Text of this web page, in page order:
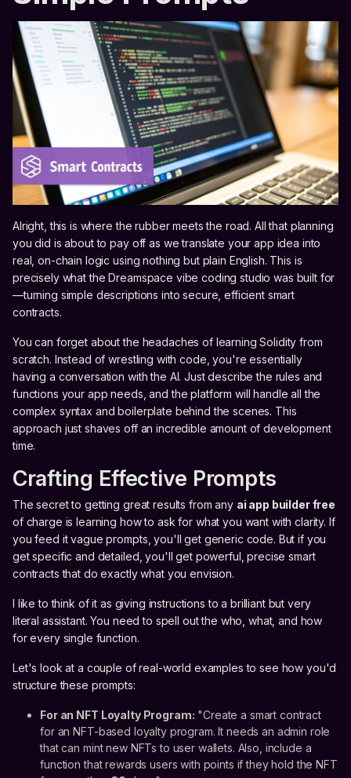
Alright, this is where the rubber meets the road. All that planning
you did is about to pay off as we translate your app idea into
real, on-chain logic using nothing but plain English. This is
precisely what the Dreamspace vibe coding studio was built for
—turning simple descriptions into secure, efficient smart
contracts.
You can forget about the headaches of learning Solidity from
scratch. Instead of wrestling with code, you're essentially
having a conversation with the AI. Just describe the rules and
functions your app needs, and the platform will handle all the
complex syntax and boilerplate behind the scenes. This
approach just shaves off an incredible amount of development
time.
Crafting Effective Prompts
The secret to getting great results from any ai app builder free
of charge is learning how to ask for what you want with clarity. If
you feed it vague prompts, you'll get generic code. But if you
get specific and detailed, you'll get powerful, precise smart
contracts that do exactly what you envision.
I like to think of it as giving instructions to a brilliant but very
literal assistant. You need to spell out the who, what, and how
for every single function.
Let's look at a couple of real-world examples to see how you'd
structure these prompts:
For an NFT Loyalty Program: "Create a smart contract
for an NFT-based loyalty program. It needs an admin role
that can mint new NFTs to user wallets. Also, include a
function that rewards users with points if they hold the NFT